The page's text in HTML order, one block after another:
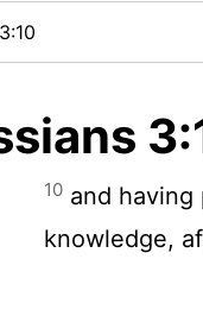
10 and
knowledge,